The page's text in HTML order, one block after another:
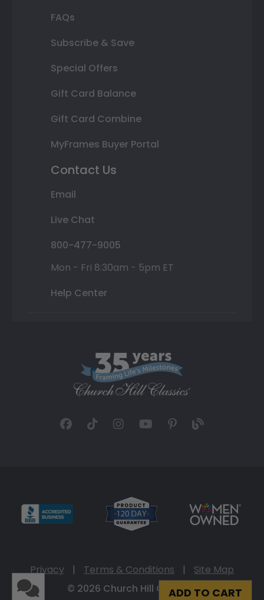
ADD TO CART
FAQs
Subscribe & Save
Special Offers
Gift Card Balance
Gift Card Combine
MyFrames Buyer Portal
Contact Us
Email
Live Chat
800-477-9005
Mon - Fri 8:30am - 5pm ET
Help Center
Privacy | Terms & Conditions |
Site Map
© 2026 Church Hill Classics